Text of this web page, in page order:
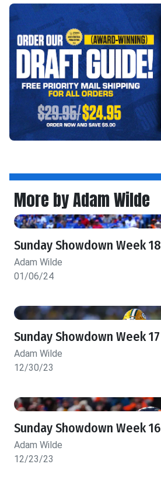
More by Adam Wilde
Sunday Showdown Week 18
Adam Wilde
01/06/24
Sunday Showdown Week 17
Adam Wilde
12/30/23
Sunday Showdown Week 16
Adam Wilde
12/23/23